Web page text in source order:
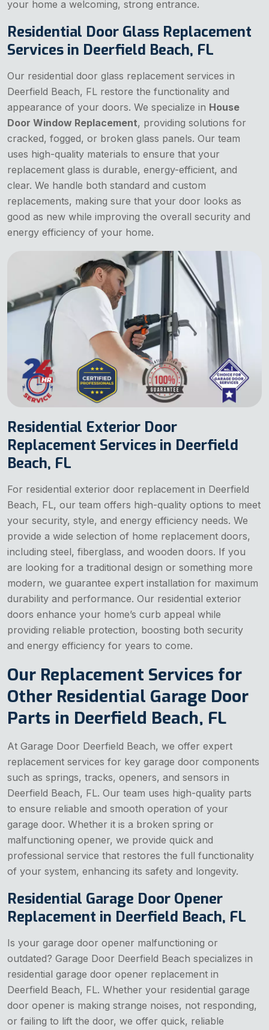
your home a welcoming, strong entrance.
Residential Door Glass Replacement
Services in Deerfield Beach, FL
Our residential door glass replacement services in
Deerfield Beach, FL restore the functionality and
appearance of your doors. We specialize in House
Door Window Replacement, providing solutions for
cracked, fogged, or broken glass panels. Our team
uses high-quality materials to ensure that your
replacement glass is durable, energy-efficient, and
clear. We handle both standard and custom
replacements, making sure that your door looks as
good as new while improving the overall security and
energy efficiency of your home.
Residential Exterior Door
Replacement Services in Deerfield
Beach, FL
For residential exterior door replacement in Deerfield
Beach, FL, our team offers high-quality options to meet
your security, style, and energy efficiency needs. We
provide a wide selection of home replacement doors,
including steel, fiberglass, and wooden doors. If you
are looking for a traditional design or something more
modern, we guarantee expert installation for maximum
durability and performance. Our residential exterior
doors enhance your home’s curb appeal while
providing reliable protection, boosting both security
and energy efficiency for years to come.
Our Replacement Services for
Other Residential Garage Door
Parts in Deerfield Beach, FL
At Garage Door Deerfield Beach, we offer expert
replacement services for key garage door components
such as springs, tracks, openers, and sensors in
Deerfield Beach, FL. Our team uses high-quality parts
to ensure reliable and smooth operation of your
garage door. Whether it is a broken spring or
malfunctioning opener, we provide quick and
professional service that restores the full functionality
of your system, enhancing its safety and longevity.
Residential Garage Door Opener
Replacement in Deerfield Beach, FL
Is your garage door opener malfunctioning or
outdated? Garage Door Deerfield Beach specializes in
residential garage door opener replacement in
Deerfield Beach, FL. Whether your residential garage
door opener is making strange noises, not responding,
or failing to lift the door, we offer quick, reliable